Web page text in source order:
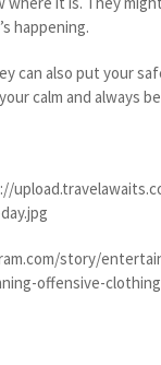
happening.
can also put your
calm and always
story/
offensive-